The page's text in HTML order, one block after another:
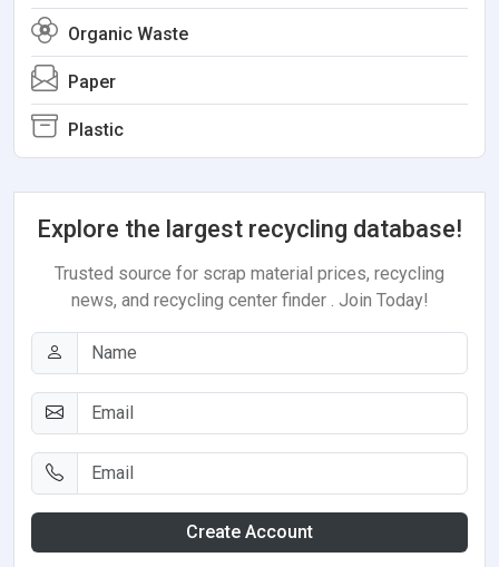
Organic Waste
Paper
Plastic
Explore the largest recycling database!
Trusted source for scrap material prices, recycling
news, and recycling center finder . Join Today!
Create Account